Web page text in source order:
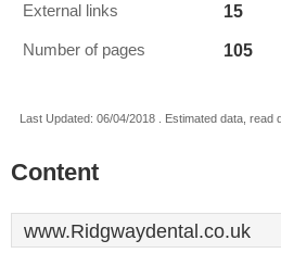
External links 15
Number of pages 105
Last Updated: 06/04/2018 . Estimated data, read
Content
www.Ridgwaydental.co.uk